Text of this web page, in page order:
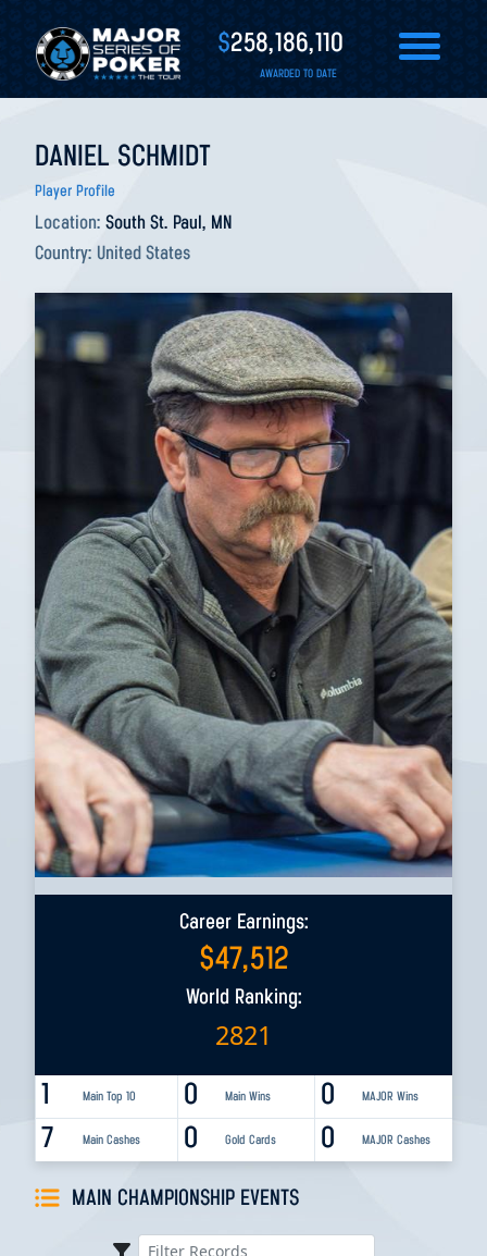
$258,186,110
AWARDED TO DATE
DANIEL SCHMIDT
Player Profile
Location: South St. Paul, MN
Country: United States
Career Earnings:
$47,512
World Ranking:
2821
1 Main Top 10 0 MAJOR Wins
0 Main Wins
7 Main Cashes 0 MAJOR Cashes
0 Gold Cards
MAIN CHAMPIONSHIP EVENTS